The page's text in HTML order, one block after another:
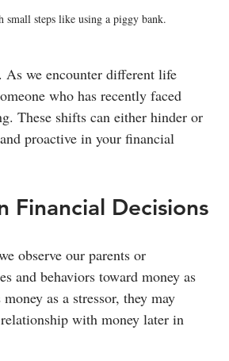
steps like using a piggy bank.
we encounter different life
who has recently faced
These shifts can either hinder or
proactive in your financial
Financial Decisions
observe our parents or
and behaviors toward money as
as a stressor, they may
with money later in